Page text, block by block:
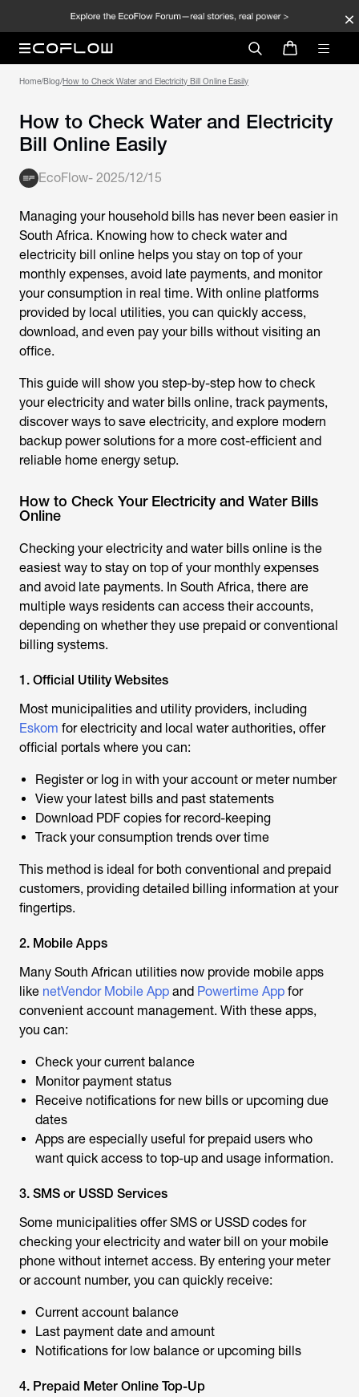
Home/Blog/How to Check Water and Electricity Bill Online Easily
How to Check Water and Electricity
Bill Online Easily
EcoFlow- 2025/12/15
Managing your household bills has never been easier in
South Africa. Knowing how to check water and
electricity bill online helps you stay on top of your
monthly expenses, avoid late payments, and monitor
your consumption in real time. With online platforms
provided by local utilities, you can quickly access,
download, and even pay your bills without visiting an
office.
This guide will show you step-by-step how to check
your electricity and water bills online, track payments,
discover ways to save electricity, and explore modern
backup power solutions for a more cost-efficient and
reliable home energy setup.
How to Check Your Electricity and Water Bills
Online
Checking your electricity and water bills online is the
easiest way to stay on top of your monthly expenses
and avoid late payments. In South Africa, there are
multiple ways residents can access their accounts,
depending on whether they use prepaid or conventional
billing systems.
1. Official Utility Websites
Most municipalities and utility providers, including
Eskom for electricity and local water authorities, offer
official portals where you can:
Register or log in with your account or meter number
View your latest bills and past statements
Download PDF copies for record-keeping
Track your consumption trends over time
This method is ideal for both conventional and prepaid
customers, providing detailed billing information at your
fingertips.
2. Mobile Apps
Many South African utilities now provide mobile apps
like netVendor Mobile App and Powertime App for
convenient account management. With these apps,
you can:
Check your current balance
Monitor payment status
Receive notifications for new bills or upcoming due
dates
Apps are especially useful for prepaid users who
want quick access to top-up and usage information.
3. SMS or USSD Services
Some municipalities offer SMS or USSD codes for
checking your electricity and water bill on your mobile
phone without internet access. By entering your meter
or account number, you can quickly receive:
Current account balance
Last payment date and amount
Notifications for low balance or upcoming bills
4. Prepaid Meter Online Top-Up